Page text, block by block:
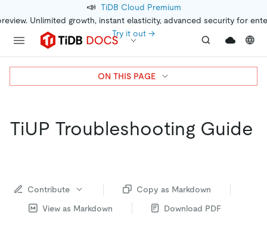
📣 TiDB Cloud Premium
Unlimited growth, instant elasticity, advanced security for
Try it out →
TiUP Troubleshooting Guide
Contribute
Copy as Markdown
View as Markdown
Download PDF
ON THIS PAGE